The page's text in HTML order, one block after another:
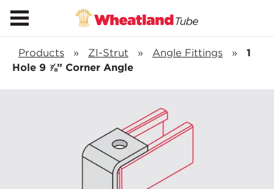
Products » ZI-Strut » Angle Fittings »
1
Hole 9 ⅞” Corner Angle